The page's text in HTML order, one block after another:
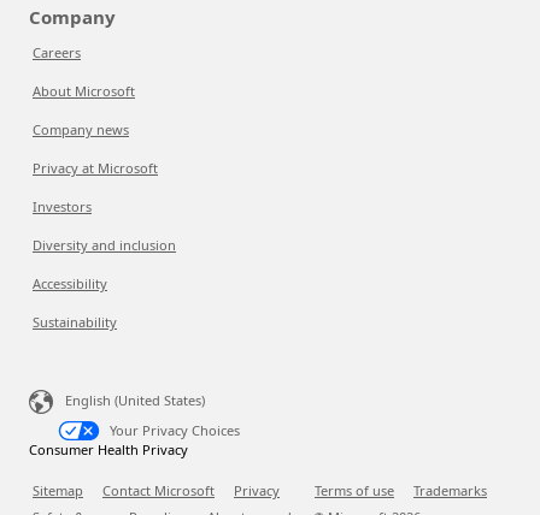
Company
Careers
About Microsoft
Company news
Privacy at Microsoft
Investors
Diversity and inclusion
Accessibility
Sustainability
English (United States)
Your Privacy Choices
Consumer Health Privacy
Sitemap Contact Microsoft Privacy Terms of use
Trademarks